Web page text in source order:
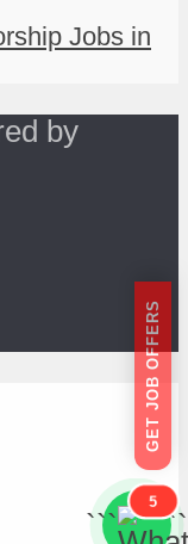
Jobs in
by
GET JOB OFFERS
```
5
```